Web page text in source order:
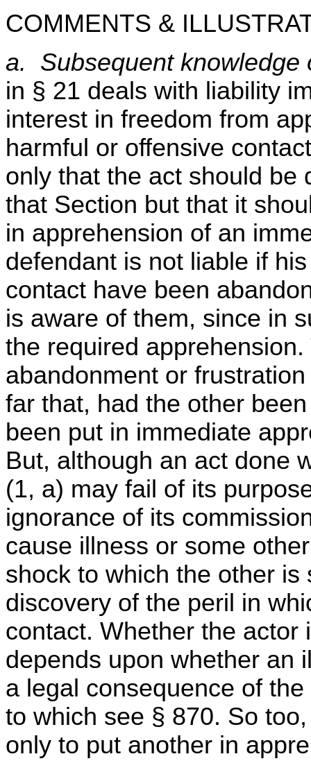
COMMENTS &
a. Subsequent knowledge
in § 21 deals with liability
interest in freedom from
harmful or offensive
only that the act should be
that Section but that it
in apprehension of an
defendant is not liable if
contact have been
is aware of them, since in
the required
abandonment or
far that, had the other
been put in immediate
But, although an act done
(1, a) may fail of its
ignorance of its
cause illness or some
shock to which the other
discovery of the peril in
contact. Whether the
depends upon whether an
a legal consequence of
to which see § 870. So
only to put another in